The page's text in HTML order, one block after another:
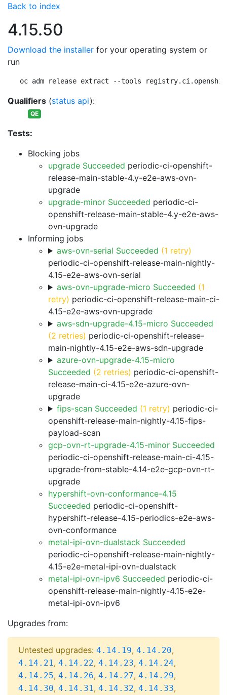
Back to index
4.15.50
Download the installer for your operating system or
run
oc adm release extract --tools
Qualifiers (status api):
QE
Tests:
Blocking jobs
upgrade Succeeded periodic-ci-openshift-
release-main-stable-4.y-e2e-aws-ovn-
upgrade
upgrade-minor Succeeded periodic-ci-
openshift-release-main-stable-4.y-e2e-aws-
ovn-upgrade
Informing jobs
aws-ovn-serial Succeeded (1 retry)
periodic-ci-openshift-release-main-nightly-
4.15-e2e-aws-ovn-serial
aws-ovn-upgrade-micro Succeeded (1
retry) periodic-ci-openshift-release-main-ci-
4.15-e2e-aws-ovn-upgrade
aws-sdn-upgrade-4.15-micro Succeeded
(2 retries) periodic-ci-openshift-release-
main-nightly-4.15-e2e-aws-sdn-upgrade
azure-ovn-upgrade-4.15-micro
Succeeded (2 retries) periodic-ci-openshift-
release-main-ci-4.15-e2e-azure-ovn-
upgrade
fips-scan Succeeded (1 retry) periodic-ci-
openshift-release-main-nightly-4.15-fips-
payload-scan
gcp-ovn-rt-upgrade-4.15-minor Succeeded
periodic-ci-openshift-release-main-ci-4.15-
upgrade-from-stable-4.14-e2e-gcp-ovn-rt-
upgrade
hypershift-ovn-conformance-4.15
Succeeded periodic-ci-openshift-
hypershift-release-4.15-periodics-e2e-aws-
ovn-conformance
metal-ipi-ovn-dualstack Succeeded
periodic-ci-openshift-release-main-nightly-
4.15-e2e-metal-ipi-ovn-dualstack
metal-ipi-ovn-ipv6 Succeeded periodic-ci-
openshift-release-main-nightly-4.15-e2e-
metal-ipi-ovn-ipv6
Upgrades from:
Untested upgrades: 4.14.19, 4.14.20,
4.14.21, 4.14.22, 4.14.23, 4.14.24,
4.14.25, 4.14.26, 4.14.27, 4.14.29,
4.14.30, 4.14.31, 4.14.32, 4.14.33,